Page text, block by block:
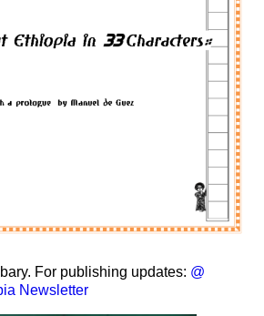
For publishing updates: @
Newsletter